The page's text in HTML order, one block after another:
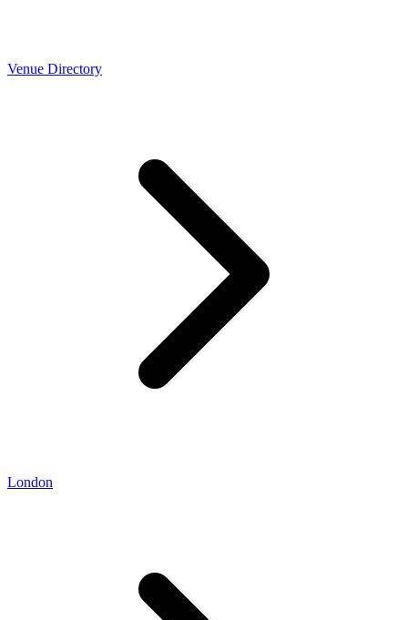
Venue Directory
London